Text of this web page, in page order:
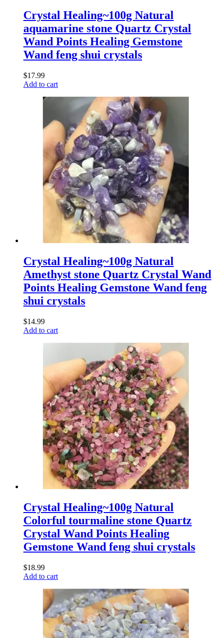
Crystal Healing~100g Natural
aquamarine stone Quartz Crystal
Wand Points Healing Gemstone
Wand feng shui crystals
$17.99
Add to cart
Crystal Healing~100g Natural
Amethyst stone Quartz Crystal Wand
Points Healing Gemstone Wand feng
shui crystals
$14.99
Add to cart
Crystal Healing~100g Natural
Colorful tourmaline stone Quartz
Crystal Wand Points Healing
Gemstone Wand feng shui crystals
$18.99
Add to cart